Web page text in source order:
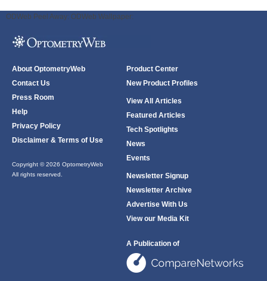
ODWeb Peel Away: ODWeb Wallpaper:
About OptometryWeb
Contact Us
Press Room
Help
Privacy Policy
Disclaimer & Terms of Use
Copyright © 2026 OptometryWeb
All rights reserved.
Product Center
New Product Profiles
View All Articles
Featured Articles
Tech Spotlights
News
Events
Newsletter Signup
Newsletter Archive
Advertise With Us
View our Media Kit
A Publication of